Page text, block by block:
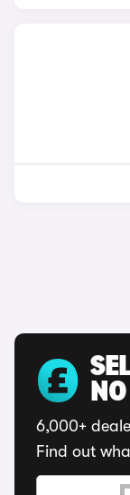
6,000+
Find out